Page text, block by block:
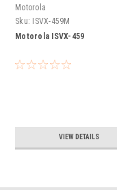
Motorola
Sku: ISVX-459M
Motorola ISVX-459
VIEW DETAILS